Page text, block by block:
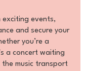
exciting events,
and secure your
you’re a
a concert waiting
music transport